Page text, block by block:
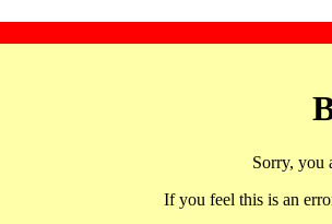
Sorry, you
If you feel this is an